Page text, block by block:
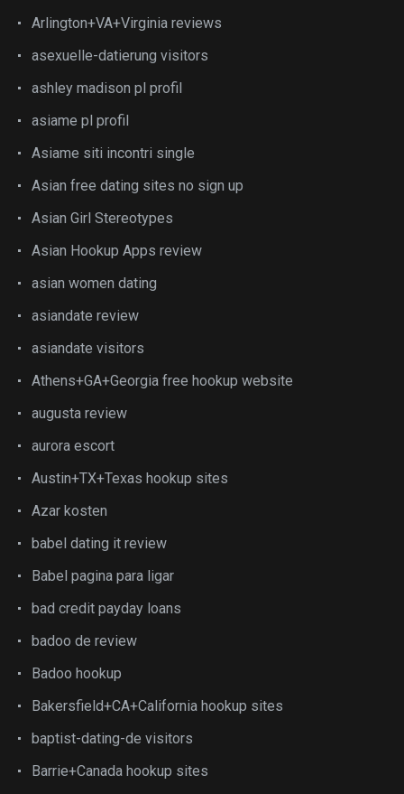
Arlington+VA+Virginia reviews
asexuelle-datierung visitors
ashley madison pl profil
asiame pl profil
Asiame siti incontri single
Asian free dating sites no sign up
Asian Girl Stereotypes
Asian Hookup Apps review
asian women dating
asiandate review
asiandate visitors
Athens+GA+Georgia free hookup website
augusta review
aurora escort
Austin+TX+Texas hookup sites
Azar kosten
babel dating it review
Babel pagina para ligar
bad credit payday loans
badoo de review
Badoo hookup
Bakersfield+CA+California hookup sites
baptist-dating-de visitors
Barrie+Canada hookup sites